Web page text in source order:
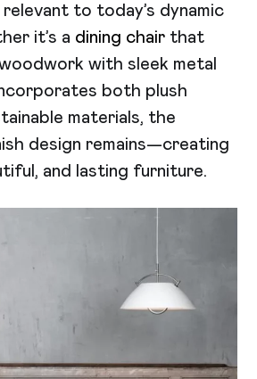
to today’s dynamic
it’s a dining chair that
with sleek metal
both plush
materials, the
design remains—creating
and lasting furniture.